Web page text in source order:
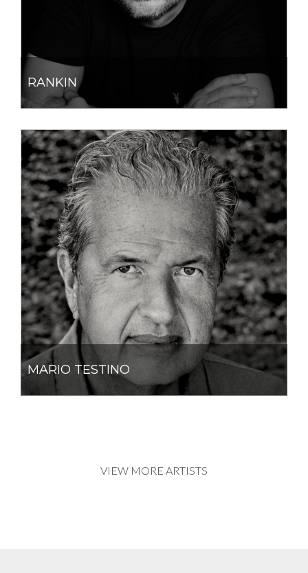
RANKIN
MARIO TESTINO
VIEW MORE ARTISTS